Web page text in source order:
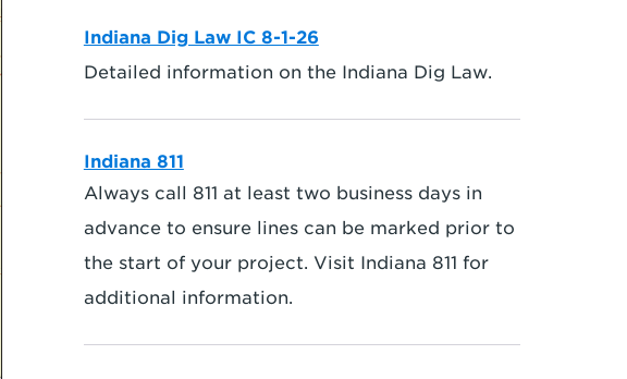
Indiana Dig Law IC 8-1-26
Detailed information on the Indiana Dig Law.
Indiana 811
Always call 811 at least two business days in
advance to ensure lines can be marked prior to
the start of your project. Visit Indiana 811 for
additional information.